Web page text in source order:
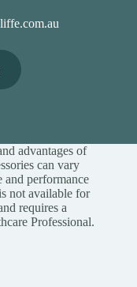
advantages of
can vary
and performance
not available for
requires a
Professional.